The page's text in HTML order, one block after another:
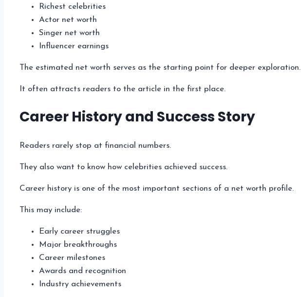
Richest celebrities
Actor net worth
Singer net worth
Influencer earnings
The estimated net worth serves as the starting point for deeper exploration.
It often attracts readers to the article in the first place.
Career History and Success Story
Readers rarely stop at financial numbers.
They also want to know how celebrities achieved success.
Career history is one of the most important sections of a net worth profile.
This may include:
Early career struggles
Major breakthroughs
Career milestones
Awards and recognition
Industry achievements